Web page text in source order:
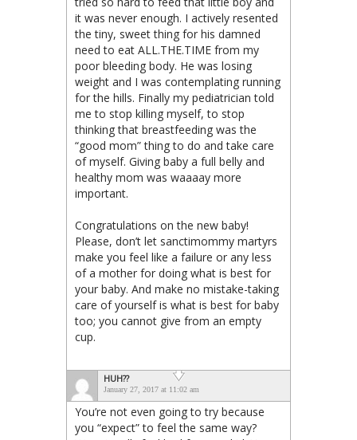
it was never enough. I actively resented
the tiny, sweet thing for his damned
need to eat ALL.THE.TIME from my
poor bleeding body. He was losing
weight and I was contemplating running
for the hills. Finally my pediatrician told
me to stop killing myself, to stop
thinking that breastfeeding was the
“good mom” thing to do and take care
of myself. Giving baby a full belly and
healthy mom was waaaay more
important.
Congratulations on the new baby!
Please, don’t let sanctimommy martyrs
make you feel like a failure or any less
of a mother for doing what is best for
your baby. And make no mistake-taking
care of yourself is what is best for baby
too; you cannot give from an empty
cup.
HUH??
January 27, 2017 at 11:02 am
You’re not even going to try because
you “expect” to feel the same way?